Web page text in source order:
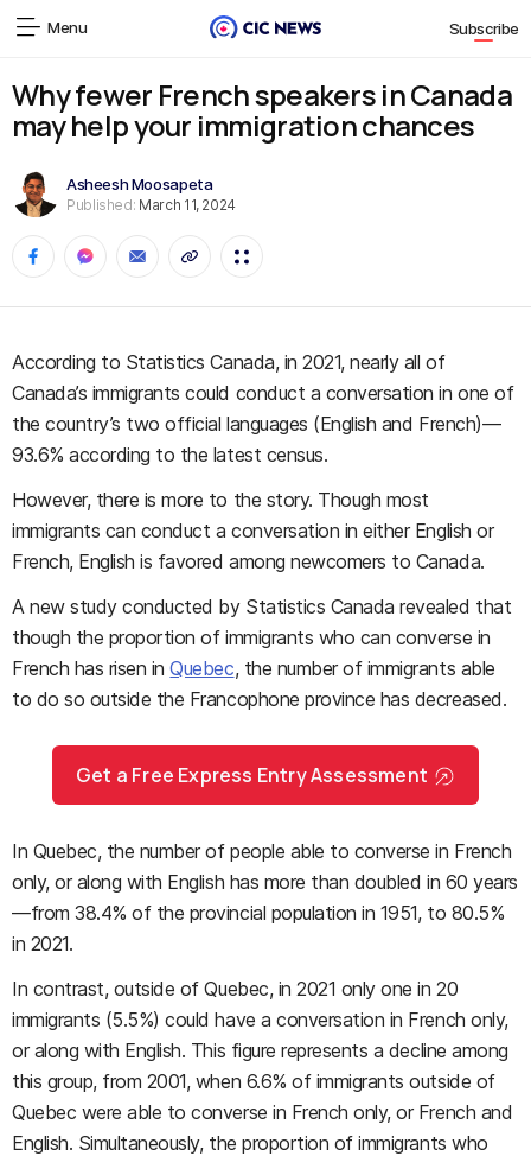
Menu Subscribe
Why fewer French speakers in Canada
may help your immigration chances
Asheesh Moosapeta
Published: March 11, 2024
According to Statistics Canada, in 2021, nearly all of
Canada’s immigrants could conduct a conversation in one of
the country’s two official languages (English and French)—
93.6% according to the latest census.
However, there is more to the story. Though most
immigrants can conduct a conversation in either English or
French, English is favored among newcomers to Canada.
A new study conducted by Statistics Canada revealed that
though the proportion of immigrants who can converse in
French has risen inQuebec, the number of immigrants able
to do so outside the Francophone province has decreased.
Get a Free Express Entry Assessment
In Quebec, the number of people able to converse in French
only, or along with English has more than doubled in 60 years
—from 38.4% of the provincial population in 1951, to 80.5%
in 2021.
In contrast, outside of Quebec, in 2021 only one in 20
immigrants (5.5%) could have a conversation in French only,
or along with English. This figure represents a decline among
this group, from 2001, when 6.6% of immigrants outside of
Quebec were able to converse in French only, or French and
English. Simultaneously, the proportion of immigrants who